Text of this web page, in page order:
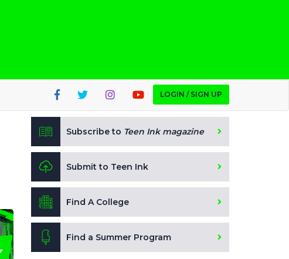
LOGIN / SIGN UP
Subscribe to Teen Ink magazine
Submit to Teen Ink
Find A College
Find a Summer Program